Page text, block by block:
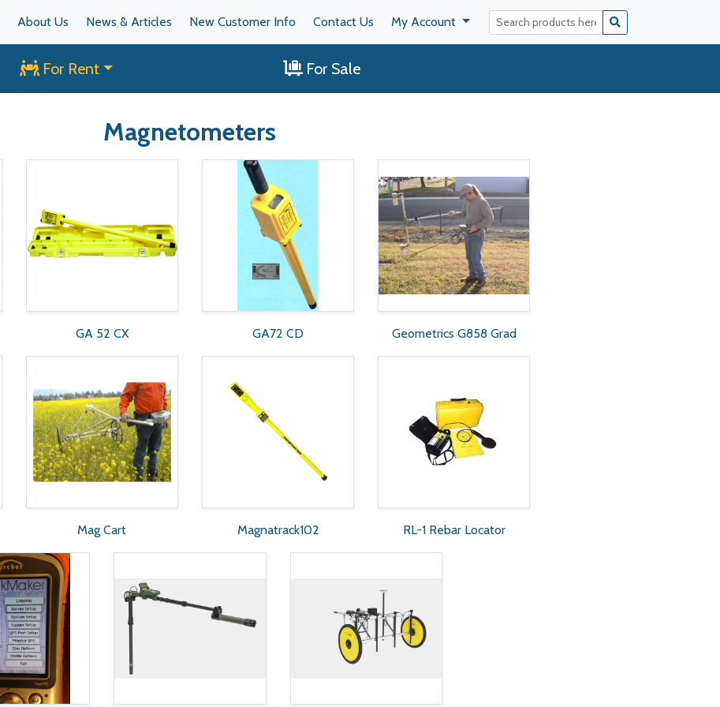
About Us News & Articles New Customer Info Contact Us My Account
For Rent For Sale
Magnetometers
GA 52 CX GA72 CD Geometrics G858 Grad
Mag Cart Magnatrack102 RL-1 Rebar Locator